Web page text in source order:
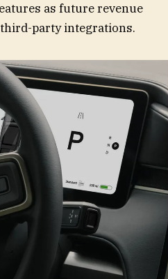
as future revenue
party integrations.